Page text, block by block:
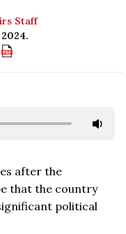
Staff
after the
that the country
political